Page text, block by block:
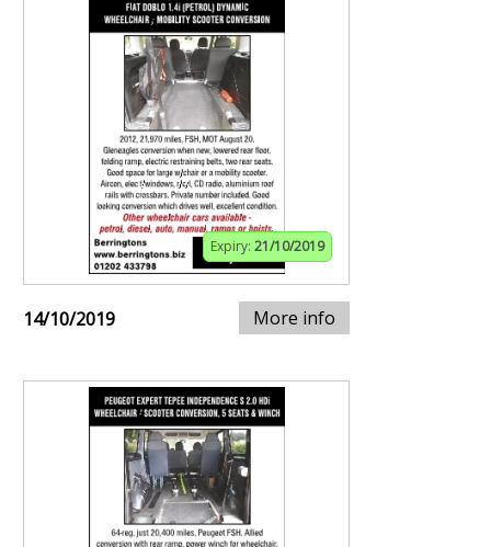
Expiry: 21/10/2019
14/10/2019 More info